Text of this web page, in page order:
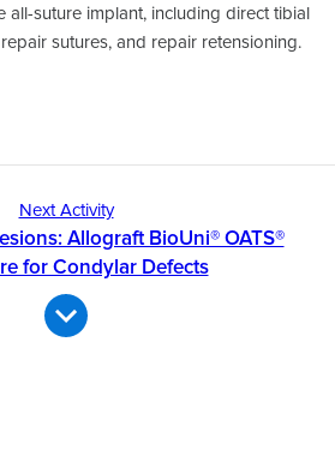
all-suture implant, including direct tibial
sutures, and repair retensioning.
Next Activity
Allograft BioUni® OATS®
for Condylar Defects